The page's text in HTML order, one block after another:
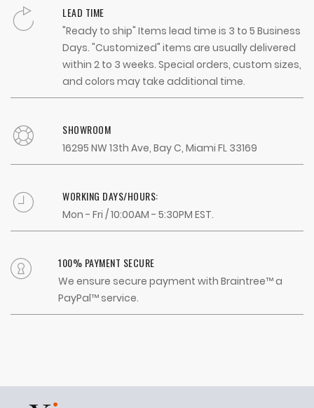
LEAD TIME
"Ready to ship" Items lead time is 3 to 5 Business
Days. "Customized" items are usually delivered
within 2 to 3 weeks. Special orders, custom sizes,
and colors may take additional time.
SHOWROOM
16295 NW 13th Ave, Bay C, Miami FL 33169
WORKING DAYS/HOURS:
Mon - Fri / 10:00AM - 5:30PM EST.
100% PAYMENT SECURE
We ensure secure payment with Braintree™ a
PayPal™ service.